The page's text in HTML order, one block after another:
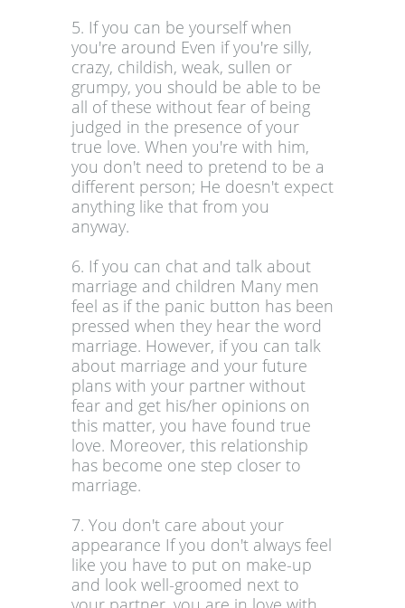
5. If you can be yourself when
you're around Even if you're silly,
crazy, childish, weak, sullen or
grumpy, you should be able to be
all of these without fear of being
judged in the presence of your
true love. When you're with him,
you don't need to pretend to be a
different person; He doesn't expect
anything like that from you
anyway.
6. If you can chat and talk about
marriage and children Many men
feel as if the panic button has been
pressed when they hear the word
marriage. However, if you can talk
about marriage and your future
plans with your partner without
fear and get his/her opinions on
this matter, you have found true
love. Moreover, this relationship
has become one step closer to
marriage.
7. You don't care about your
appearance If you don't always feel
like you have to put on make-up
and look well-groomed next to